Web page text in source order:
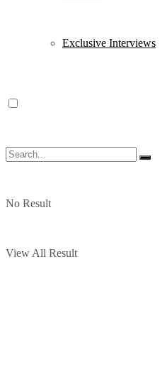
Exclusive Interviews
No Result
View All Result